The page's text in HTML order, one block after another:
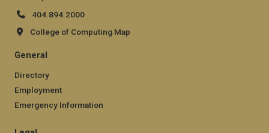
404.894.2000
College of Computing Map
General
Directory
Employment
Emergency Information